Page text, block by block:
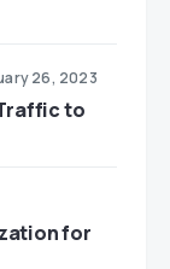
26, 2023
to
for